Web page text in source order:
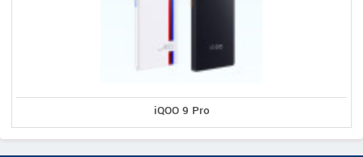
iQOO 9 Pro